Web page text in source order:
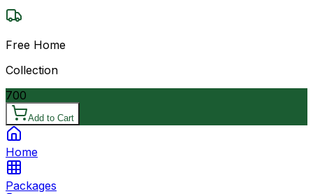
Free Home
Collection
700
Add to Cart
Home
Packages